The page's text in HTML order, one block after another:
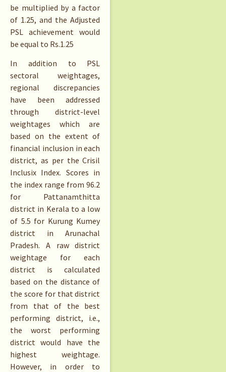
be multiplied by a factor
of 1.25, and the Adjusted
PSL achievement would
be equal to Rs.1.25
In addition to PSL
sectoral weightages,
regional discrepancies
have been addressed
through district-level
weightages which are
based on the extent of
financial inclusion in each
district, as per the Crisil
Inclusix Index. Scores in
the index range from 96.2
for Pattanamthitta
district in Kerala to a low
of 5.5 for Kurung Kumey
district in Arunachal
Pradesh. A raw district
weightage for each
district is calculated
based on the distance of
the score for that district
from that of the best
performing district, i.e.,
the worst performing
district would have the
highest weightage.
However, in order to